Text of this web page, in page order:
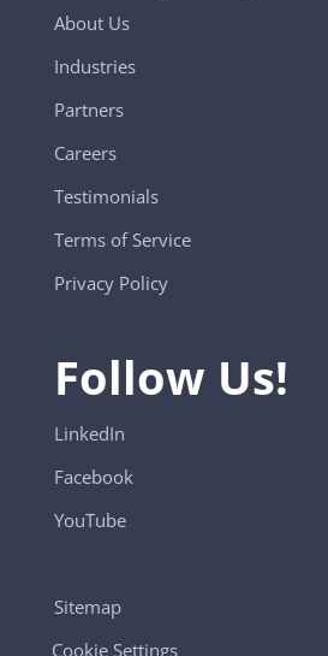
About Us
Industries
Partners
Careers
Testimonials
Terms of Service
Privacy Policy
Follow Us!
LinkedIn
Facebook
YouTube
Sitemap
Cookie Settings